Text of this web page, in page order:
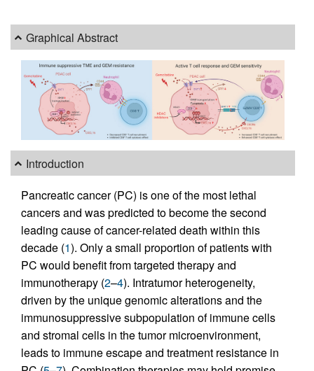
Graphical Abstract
Introduction
Pancreatic cancer (PC) is one of the most lethal
cancers and was predicted to become the second
leading cause of cancer-related death within this
decade (1). Only a small proportion of patients with
PC would benefit from targeted therapy and
immunotherapy (2–4). Intratumor heterogeneity,
driven by the unique genomic alterations and the
immunosuppressive subpopulation of immune cells
and stromal cells in the tumor microenvironment,
leads to immune escape and treatment resistance in